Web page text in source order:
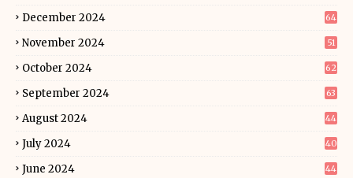
December 2024 64
November 2024 51
October 2024 62
September 2024 63
August 2024 44
July 2024 40
June 2024 44